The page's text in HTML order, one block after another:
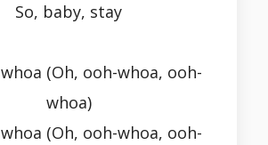
So, baby, stay
(Oh, ooh-whoa, ooh-
whoa)
(Oh, ooh-whoa, ooh-